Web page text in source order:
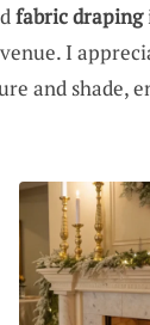
fabric draping
I
and shade,